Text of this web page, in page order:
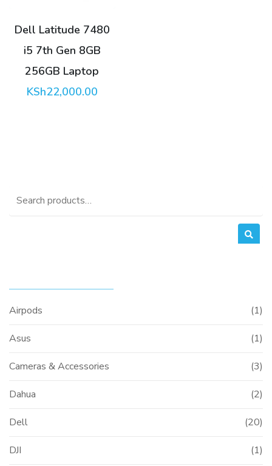
Dell Latitude 7480
i5 7th Gen 8GB
256GB Laptop
KSh22,000.00
Search
Airpods (1)
Asus (1)
Cameras & Accessories (3)
Dahua (2)
Dell (20)
DJI (1)